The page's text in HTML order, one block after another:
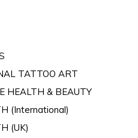
TATTOO ART
HEALTH & BEAUTY
(International)
(UK)